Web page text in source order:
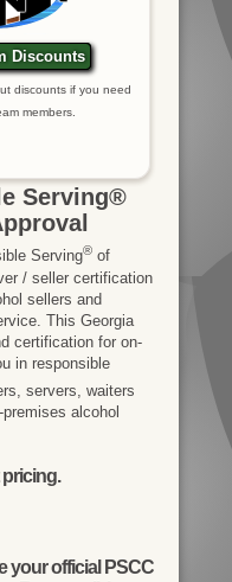
Discounts
discounts if you need
members.
Serving®
Serving®of
/ seller certification
sellers and
This Georgia
certification for on-
in responsible
servers, waiters
alcohol
your official PSCC